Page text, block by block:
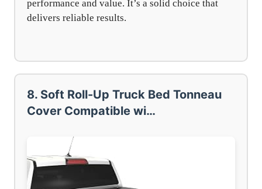
performance and value. It’s a solid choice that
delivers reliable results.
8. Soft Roll-Up Truck Bed Tonneau
Cover Compatible wi…